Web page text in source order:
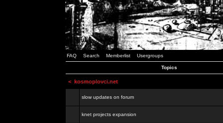
FAQ Search Memberlist Usergroups
Topics
< kosmoplovci.net
slow updates on forum
knet projects expansion